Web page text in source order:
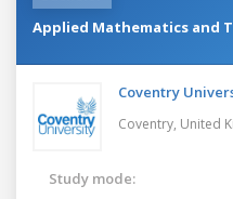
Applied Mathematics and
Coventry
Coventry, United
Study mode: